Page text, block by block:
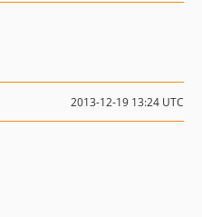
2013-12-19 13:24 UTC